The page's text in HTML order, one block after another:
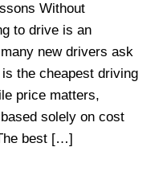
Without
to drive is an
new drivers ask
the cheapest driving
price matters,
solely on cost
best […]